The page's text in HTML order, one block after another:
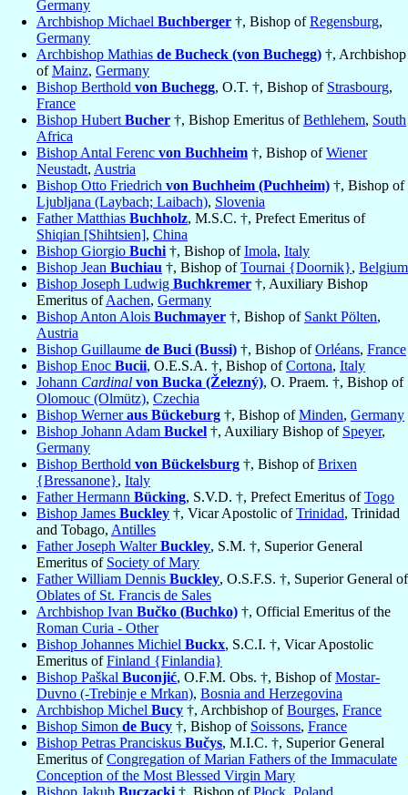
Germany
Archbishop Michael Buchberger †, Bishop ofRegensburg,
Germany
Archbishop Mathias de Bucheck (von Buchegg) †, Archbishop
ofMainz, Germany
Bishop Berthold von Buchegg, O.T. †, Bishop of Strasbourg,
France
Bishop Hubert Bucher †, Bishop Emeritus ofBethlehem, South
Africa
Bishop Antal Ferenc von Buchheim †, Bishop ofWiener
Neustadt, Austria
Bishop Otto Friedrich von Buchheim (Puchheim) †, Bishop of
Ljubljana (Laybach; Laibach), Slovenia
Father Matthias Buchholz, M.S.C. †, Prefect Emeritus of
Shiqian [Shihtsien], China
Bishop Giorgio Buchi †, Bishop ofImola, Italy
Bishop Jean Buchiau †, Bishop ofTournai {Doornik}, Belgium
Bishop Joseph Ludwig Buchkremer †, Auxiliary Bishop
Emeritus ofAachen, Germany
Bishop Anton Alois Buchmayer †, Bishop of Sankt Pölten,
Austria
Bishop Guillaume de Buci (Bussi) †, Bishop ofOrléans, France
Bishop Enoc Bucii, O.E.S.A. †, Bishop ofCortona, Italy
Johann Cardinal von Bucka (Železný), O. Praem. †, Bishop of
Olomouc (Olmütz), Czechia
Bishop Werneraus Bückeburg †, Bishop ofMinden, Germany
Bishop Johann Adam Buckel †, Auxiliary Bishop of Speyer,
Germany
Bishop Berthold von Bückelsburg †, Bishop ofBrixen
{Bressanone}, Italy
Father Hermann Bücking, S.V.D. †, Prefect Emeritus ofTogo
Bishop James Buckley †, Vicar Apostolic ofTrinidad, Trinidad
and Tobago, Antilles
Father Joseph WalterBuckley, S.M. †, Superior General
Emeritus of Society of Mary
Father William Dennis Buckley, O.S.F.S. †, Superior General of
Oblates of St. Francis de Sales
Archbishop Ivan Bučko (Buchko) †, Official Emeritus of the
Roman Curia - Other
Bishop Johannes Michiel Buckx, S.C.I. †, Vicar Apostolic
Emeritus ofFinland {Finlandia}
Bishop Paškal Buconjić, O.F.M. Obs. †, Bishop ofMostar-
Duvno (-Trebinje e Mrkan), Bosnia and Herzegovina
Archbishop Michel Bucy †, Archbishop ofBourges, France
Bishop Simon de Bucy †, Bishop of Soissons, France
Bishop Petras Pranciskus Bučys, M.I.C. †, Superior General
Emeritus ofCongregation of Marian Fathers of the Immaculate
Conception of the Most Blessed Virgin Mary